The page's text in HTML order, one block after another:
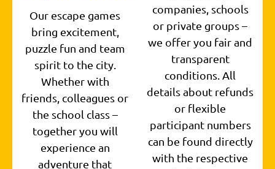
Our escape games
bring excitement,
puzzle fun and team
spirit to the city.
Whether with
friends, colleagues or
the school class –
together you will
experience an
adventure that
companies, schools
or private groups –
we offer you fair and
transparent
conditions. All
details about refunds
or flexible
participant numbers
can be found directly
with the respective